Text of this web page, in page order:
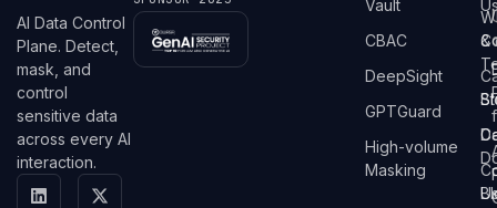
AI Data Control
Plane. Detect,
mask, and
control
sensitive data
across every AI
interaction.
Vault
CBAC
DeepSight
GPTGuard
High-volume
Masking
&